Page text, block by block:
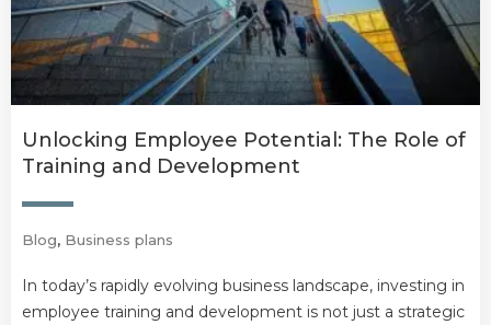
Unlocking Employee Potential: The Role of
Training and Development
Blog, Business plans
In today’s rapidly evolving business landscape, investing in
employee training and development is not just a strategic